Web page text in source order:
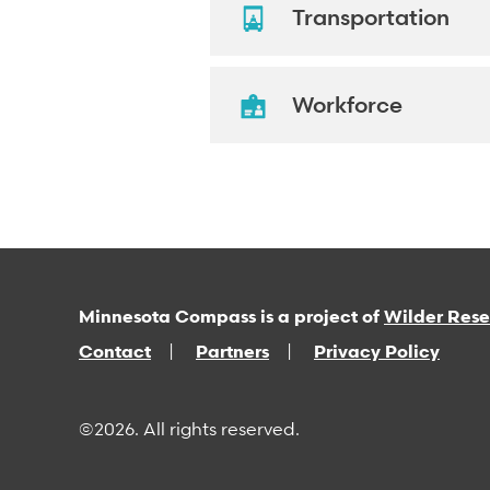
Transportation
Workforce
Minnesota Compass is a project of Wilder
Contact
Partners Privacy Policy
©2026. All rights reserved.